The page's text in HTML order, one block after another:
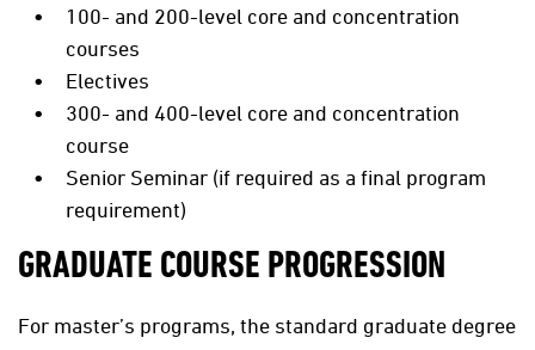
100- and 200-level core and concentration
courses
Electives
300- and 400-level core and concentration
course
Senior Seminar (if required as a final program
requirement)
GRADUATE COURSE PROGRESSION
For master’s programs, the standard graduate degree